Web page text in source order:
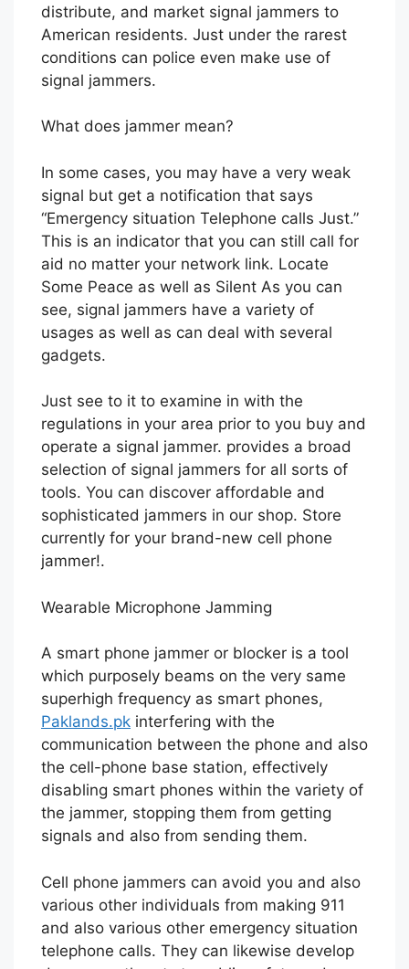
distribute, and market signal jammers to
American residents. Just under the rarest
conditions can police even make use of
signal jammers.
What does jammer mean?
In some cases, you may have a very weak
signal but get a notification that says
“Emergency situation Telephone calls Just.”
This is an indicator that you can still call for
aid no matter your network link. Locate
Some Peace as well as Silent As you can
see, signal jammers have a variety of
usages as well as can deal with several
gadgets.
Just see to it to examine in with the
regulations in your area prior to you buy and
operate a signal jammer. provides a broad
selection of signal jammers for all sorts of
tools. You can discover affordable and
sophisticated jammers in our shop. Store
currently for your brand-new cell phone
jammer!.
Wearable Microphone Jamming
A smart phone jammer or blocker is a tool
which purposely beams on the very same
superhigh frequency as smart phones,
Paklands.pk interfering with the
communication between the phone and also
the cell-phone base station, effectively
disabling smart phones within the variety of
the jammer, stopping them from getting
signals and also from sending them.
Cell phone jammers can avoid you and also
various other individuals from making 911
and also various other emergency situation
telephone calls. They can likewise develop